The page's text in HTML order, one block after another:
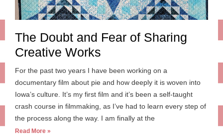
The Doubt and Fear of Sharing
Creative Works
For the past two years I have been working on a
documentary film about pie and how deeply it is woven into
Iowa’s culture. It’s my first film and it’s been a self-taught
crash course in filmmaking, as I’ve had to learn every step of
the process along the way. I am finally at the
Read More »